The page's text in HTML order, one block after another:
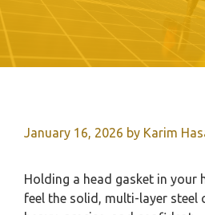
January 16, 2026 by Karim
Holding a head gasket in your
feel the solid, multi-layer steel